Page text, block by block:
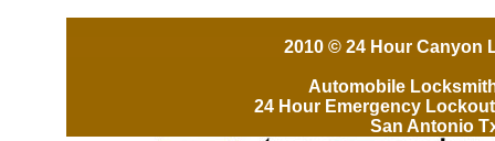
2010 © 24 Hour Canyon
Automobile
24 Hour Emergency
San Antonio